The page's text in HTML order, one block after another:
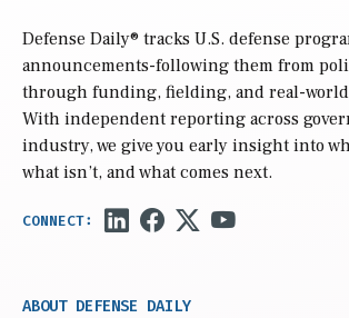
Defense Daily® tracks U.S. defense
announcements-following them from
through funding, fielding, and real-
With independent reporting across
industry, we give you early insight into
what isn’t, and what comes next.
ABOUT DEFENSE DAILY